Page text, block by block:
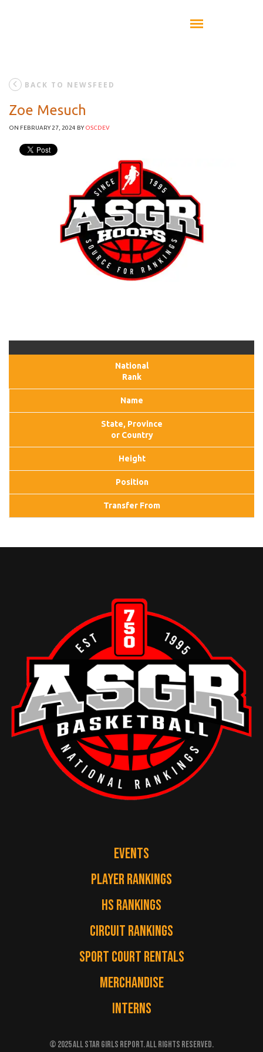
BACK TO NEWSFEED
Zoe Mesuch
ON FEBRUARY 27, 2024 BYOSCDEV
National
Rank
Name
State, Province
or Country
Height
Position
Transfer From
EVENTS
PLAYER RANKINGS
HS RANKINGS
CIRCUIT RANKINGS
SPORT COURT RENTALS
MERCHANDISE
INTERNS
© 2025 ALL STAR GIRLS REPORT. ALL RIGHTS RESERVED.